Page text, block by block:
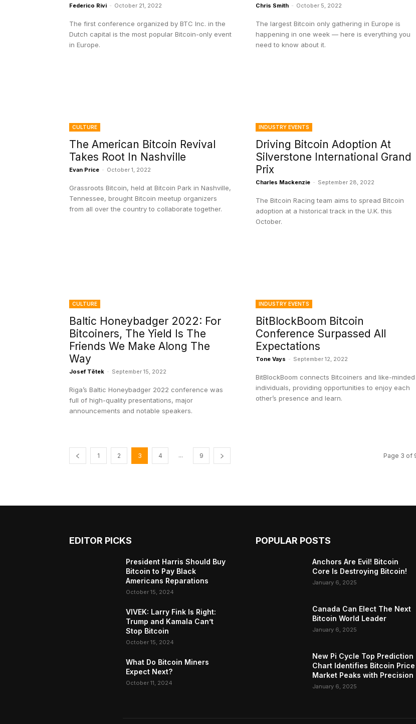
Federico Rivi - October 21, 2022
The first conference organized by BTC Inc. in the
Dutch capital is the most popular Bitcoin-only event
in Europe.
Chris Smith - October 5, 2022
The largest Bitcoin only gathering in Europe is
happening in one week — here is everything you
need to know about it.
CULTURE
The American Bitcoin Revival
Takes Root In Nashville
Evan Price - October 1, 2022
Grassroots Bitcoin, held at Bitcoin Park in Nashville,
Tennessee, brought Bitcoin meetup organizers
from all over the country to collaborate together.
INDUSTRY EVENTS
Driving Bitcoin Adoption At
Silverstone International Grand
Prix
Charles Mackenzie - September 28, 2022
The Bitcoin Racing team aims to spread Bitcoin
adoption at a historical track in the U.K. this
October.
CULTURE
Baltic Honeybadger 2022: For
Bitcoiners, The Yield Is The
Friends We Make Along The
Way
Josef Tětek - September 15, 2022
Riga’s Baltic Honeybadger 2022 conference was
full of high-quality presentations, major
announcements and notable speakers.
INDUSTRY EVENTS
BitBlockBoom Bitcoin
Conference Surpassed All
Expectations
Tone Vays - September 12, 2022
BitBlockBoom connects Bitcoiners and like-minded
individuals, providing opportunities to enjoy each
other’s presence and learn.
1 2 3 4 ... 9 Page 3 of
EDITOR PICKS
President Harris Should Buy
Bitcoin to Pay Black
Americans Reparations
October 15, 2024
VIVEK: Larry Fink Is Right:
Trump and Kamala Can’t
Stop Bitcoin
October 15, 2024
What Do Bitcoin Miners
Expect Next?
October 11, 2024
POPULAR POSTS
Anchors Are Evil! Bitcoin
Core Is Destroying Bitcoin!
January 6, 2025
Canada Can Elect The Next
Bitcoin World Leader
January 6, 2025
New Pi Cycle Top Prediction
Chart Identifies Bitcoin Price
Market Peaks with Precision
January 6, 2025